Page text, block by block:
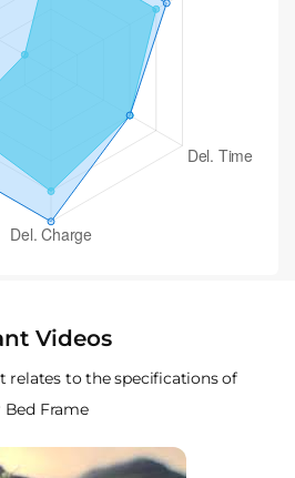
Videos
relates to the specifications of
Bed Frame